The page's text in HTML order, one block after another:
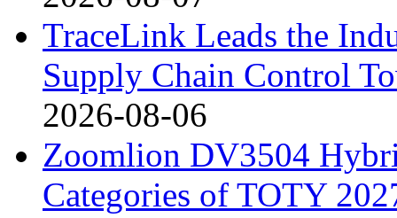
TraceLink Leads the
Supply Chain Control
2026-08-06
Zoomlion DV3504
Categories of TOTY